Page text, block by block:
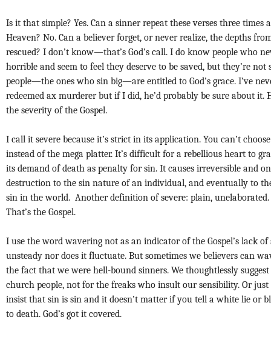
Is it that simple? Yes. Can a sinner repeat these verses three times
Heaven? No. Can a believer forget, or never realize, the depths
rescued? I don’t know—that’s God’s call. I do know people who
horrible and seem to feel they deserve to be saved, but they’re not
people—the ones who sin big—are entitled to God’s grace. I’ve
redeemed ax murderer but if I did, he’d probably be sure about it.
the severity of the Gospel.
I call it severe because it’s strict in its application. You can’t
instead of the mega platter. It’s difficult for a rebellious heart to
its demand of death as penalty for sin. It causes irreversible and
destruction to the sin nature of an individual, and eventually to
sin in the world. Another definition of severe: plain, unelaborated.
That’s the Gospel.
I use the word wavering not as an indicator of the Gospel’s lack
unsteady nor does it fluctuate. But sometimes we believers can
the fact that we were hell-bound sinners. We thoughtlessly
church people, not for the freaks who insult our sensibility. Or just
insist that sin is sin and it doesn’t matter if you tell a white lie or
to death. God’s got it covered.